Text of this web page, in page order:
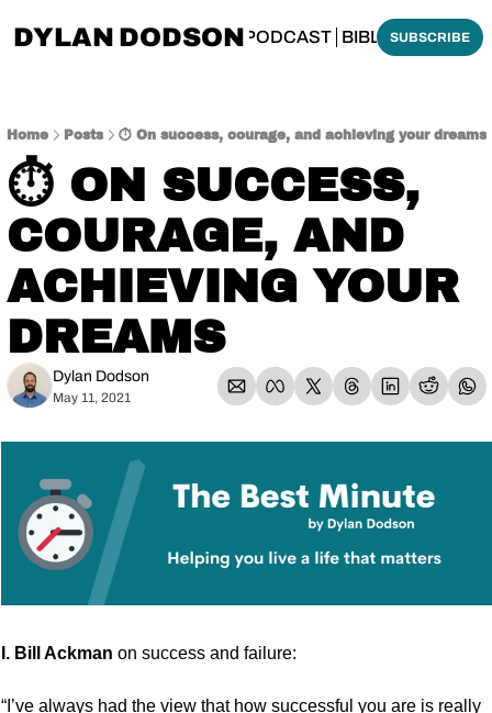
DYLAN DODSON
THINKING BIBLICALLY PODCAST BIBLE MADE
SUBSCRIBE
Home Posts ⏱️ On success, courage, and achieving your dreams
⏱️ ON SUCCESS,
COURAGE, AND
ACHIEVING YOUR
DREAMS
Dylan Dodson
May 11, 2021
I. Bill Ackman on success and failure:
“I’ve always had the view that how successful you are is really